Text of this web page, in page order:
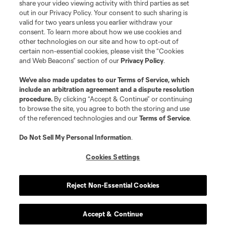
share your video viewing activity with third parties as set
out in our Privacy Policy. Your consent to such sharing is
valid for two years unless you earlier withdraw your
consent. To learn more about how we use cookies and
other technologies on our site and how to opt-out of
certain non-essential cookies, please visit the “Cookies
and Web Beacons” section of ourPrivacy Policy.
We’ve also made updates to ourTerms of Service, which
include an arbitration agreement and a dispute resolution
procedure. By clicking “Accept & Continue” or continuing
to browse the site, you agree to both the storing and use
of the referenced technologies and ourTerms of Service.
Do Not Sell My Personal Information.
Cookies Settings
Reject Non-Essential Cookies
Accept & Continue